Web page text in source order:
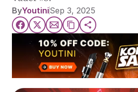
ByYoutiniSep 3, 2025